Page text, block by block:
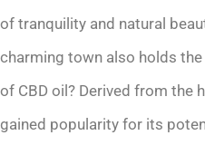
of tranquility and natural
charming town also holds
of CBD oil? Derived from the
gained popularity for its